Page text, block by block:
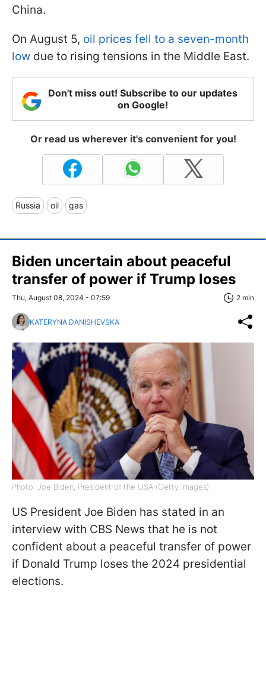
China.
On August 5, oil prices fell to a seven-month
low due to rising tensions in the Middle East.
Don't miss out! Subscribe to our updates
on Google!
Or read us wherever it's convenient for you!
Russia oil gas
Biden uncertain about peaceful
transfer of power if Trump loses
Thu, August 08, 2024 - 07:59 2 min
KATERYNA DANISHEVSKA
Photo: Joe Biden, President of the USA (Getty Images)
US President Joe Biden has stated in an
interview with CBS News that he is not
confident about a peaceful transfer of power
if Donald Trump loses the 2024 presidential
elections.